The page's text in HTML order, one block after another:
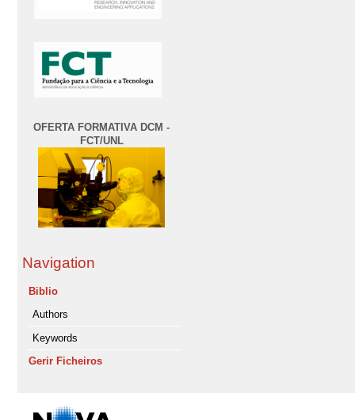
OFERTA FORMATIVA DCM -
FCT/UNL
Navigation
Biblio
Authors
Keywords
Gerir Ficheiros